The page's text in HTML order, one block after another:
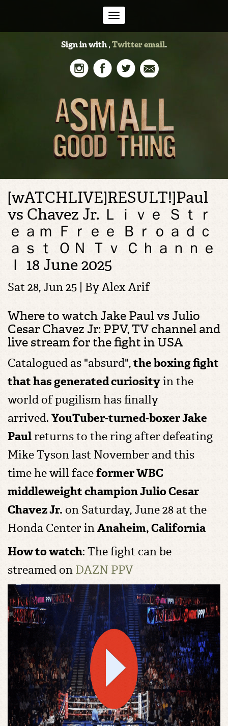
Sign in with,Twitteremail.
Toggle
navigation
[wATCHLIVE]RESULT!]Paul
vs Chavez Jr. Ｌｉｖｅ Ｓｔｒ
ｅａｍ Ｆｒｅｅ Ｂｒｏａｄｃ
ａｓｔ ＯＮ Ｔｖ Ｃｈａｎｎｅ
ｌ 18 June 2025
Sat 28, Jun 25 | ByAlex Arif
Where to watch Jake Paul vs Julio
Cesar Chavez Jr: PPV, TV channel and
live stream for the fight in USA
Catalogued as "absurd",the boxing fight
that has generated curiosityin the
world of pugilism has finally
arrived. YouTuber-turned-boxerJake
Paul returns to the ring after defeating
Mike Tyson last November and this
time he will faceformer WBC
middleweight championJulio Cesar
Chavez Jr. on Saturday, June 28 at the
Honda Center inAnaheim, California
How to watch: The fight can be
streamed on DAZN PPV